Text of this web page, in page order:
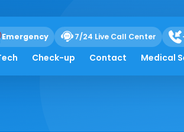
Emergency 7/24 Live Call Center
Check-up Contact Medical